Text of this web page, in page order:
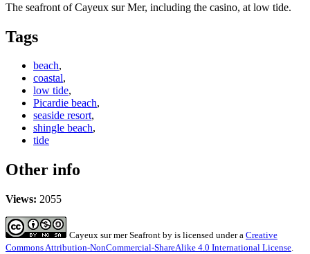
The seafront of Cayeux sur Mer, including the casino, at low tide.
Tags
beach,
coastal,
low tide,
Picardie beach,
seaside resort,
shingle beach,
tide
Other info
Views: 2055
Cayeux sur mer Seafront by is licensed under a Creative
Commons Attribution-NonCommercial-ShareAlike 4.0 International License.